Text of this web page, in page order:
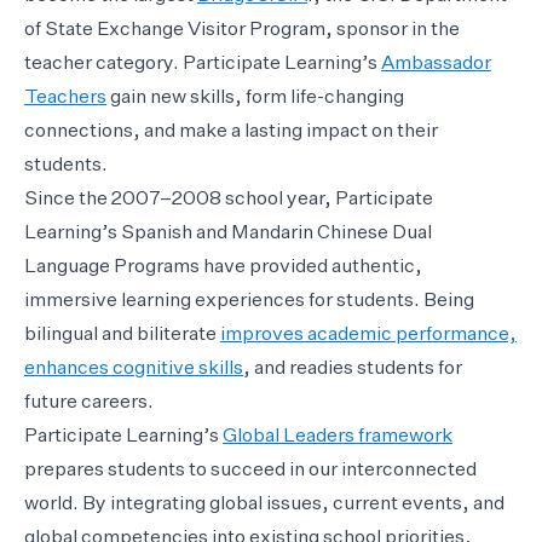
of State Exchange Visitor Program, sponsor in the
teacher category. Participate Learning’s Ambassador
Teachers gain new skills, form life-changing
connections, and make a lasting impact on their
students.
Since the 2007–2008 school year, Participate
Learning’s Spanish and Mandarin Chinese Dual
Language Programs have provided authentic,
immersive learning experiences for students. Being
bilingual and biliterate improves academic performance,
enhances cognitive skills, and readies students for
future careers.
Participate Learning’s Global Leaders framework
prepares students to succeed in our interconnected
world. By integrating global issues, current events, and
global competencies into existing school priorities,